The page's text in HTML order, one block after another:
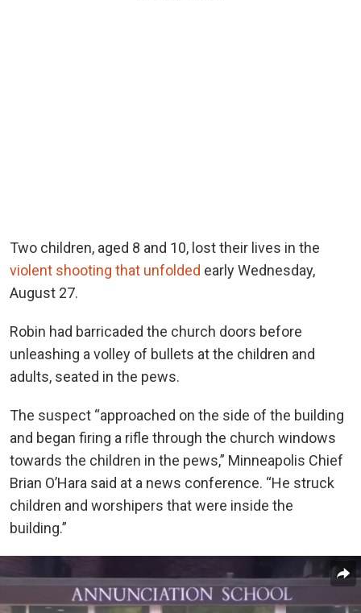
Two children, aged 8 and 10, lost their lives in the
violent shooting that unfolded early Wednesday,
August 27.
Robin had barricaded the church doors before
unleashing a volley of bullets at the children and
adults, seated in the pews.
The suspect “approached on the side of the building
and began firing a rifle through the church windows
towards the children in the pews,” Minneapolis Chief
Brian O’Hara said at a news conference. “He struck
children and worshipers that were inside the
building.”